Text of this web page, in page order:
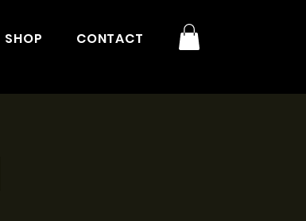
SHOP CONTACT